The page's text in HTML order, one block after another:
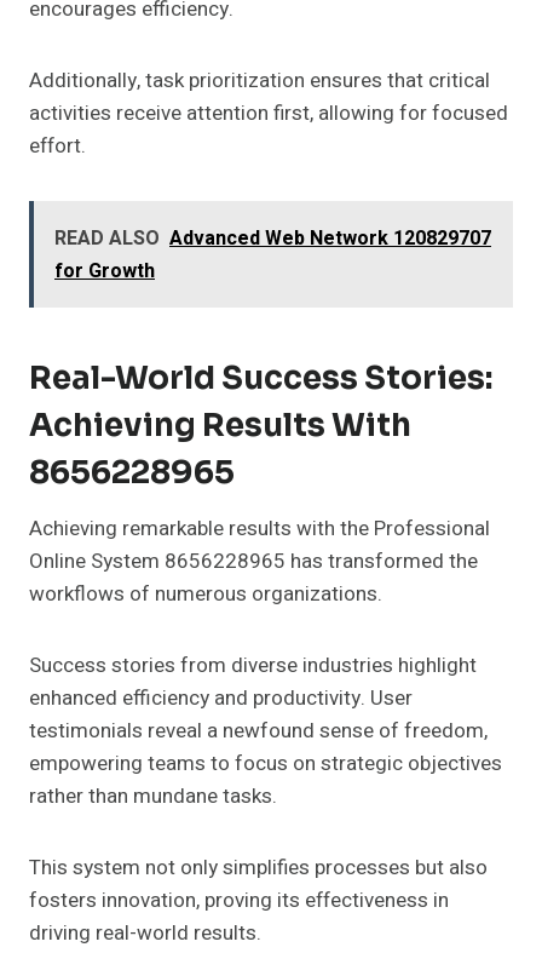
encourages efficiency.
Additionally, task prioritization ensures that critical
activities receive attention first, allowing for focused
effort.
READ ALSO Advanced Web Network 120829707
for Growth
Real-World Success Stories:
Achieving Results With
8656228965
Achieving remarkable results with the Professional
Online System 8656228965 has transformed the
workflows of numerous organizations.
Success stories from diverse industries highlight
enhanced efficiency and productivity. User
testimonials reveal a newfound sense of freedom,
empowering teams to focus on strategic objectives
rather than mundane tasks.
This system not only simplifies processes but also
fosters innovation, proving its effectiveness in
driving real-world results.